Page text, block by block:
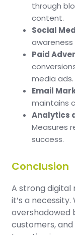
through
content.
Social
Paid
media ads.
Email
maintains
Analytics
Measures
success.
Conclusion
A strong digital
it’s a
overshadowed
customers,